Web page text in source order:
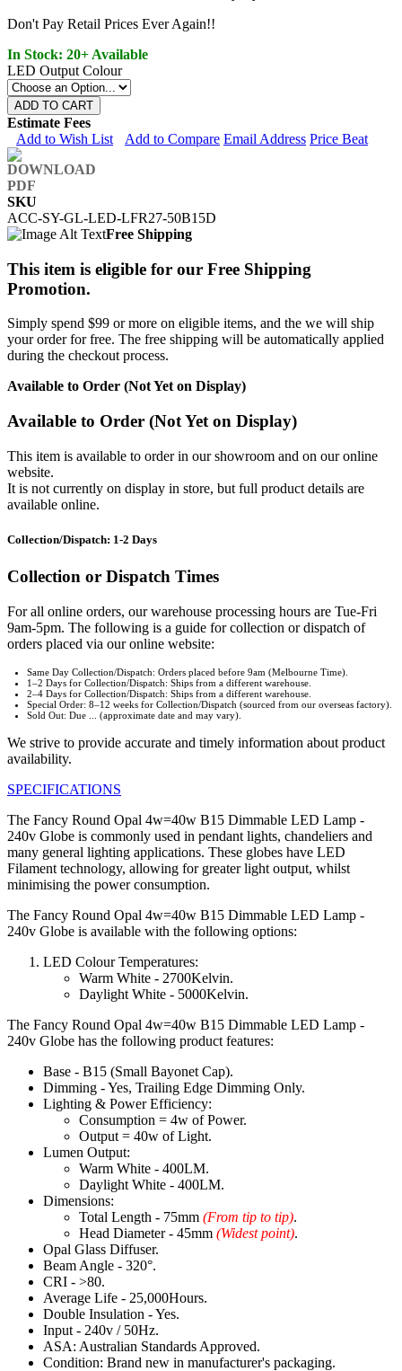
Don't Pay Retail Prices Ever Again!!
In Stock: 20+ Available
LED Output Colour
ADD TO CART
Estimate Fees
Add to Wish List
Add to Compare Email Address Price Beat
SKU
ACC-SY-GL-LED-LFR27-50B15D
Free Shipping
This item is eligible for our Free Shipping
Promotion.
Simply spend $99 or more on eligible items, and the we will ship
your order for free. The free shipping will be automatically applied
during the checkout process.
Available to Order (Not Yet on Display)
Available to Order (Not Yet on Display)
This item is available to order in our showroom and on our online
website.
It is not currently on display in store, but full product details are
available online.
Collection/Dispatch: 1-2 Days
Collection or Dispatch Times
For all online orders, our warehouse processing hours are Tue-Fri
9am-5pm. The following is a guide for collection or dispatch of
orders placed via our online website:
Same Day Collection/Dispatch: Orders placed before 9am (Melbourne Time).
1–2 Days for Collection/Dispatch: Ships from a different warehouse.
2–4 Days for Collection/Dispatch: Ships from a different warehouse.
Special Order: 8–12 weeks for Collection/Dispatch (sourced from our overseas factory).
Sold Out: Due ... (approximate date and may vary).
We strive to provide accurate and timely information about product
availability.
SPECIFICATIONS
The Fancy Round Opal 4w=40w B15 Dimmable LED Lamp -
240v Globe is commonly used in pendant lights, chandeliers and
many general lighting applications. These globes have LED
Filament technology, allowing for greater light output, whilst
minimising the power consumption.
The Fancy Round Opal 4w=40w B15 Dimmable LED Lamp -
240v Globe is available with the following options:
LED Colour Temperatures:
Warm White - 2700Kelvin.
Daylight White - 5000Kelvin.
The Fancy Round Opal 4w=40w B15 Dimmable LED Lamp -
240v Globe has the following product features:
Base - B15 (Small Bayonet Cap).
Dimming - Yes, Trailing Edge Dimming Only.
Lighting & Power Efficiency:
Consumption = 4w of Power.
Output = 40w of Light.
Lumen Output:
Warm White - 400LM.
Daylight White - 400LM.
Dimensions:
Total Length - 75mm (From tip to tip).
Head Diameter - 45mm (Widest point).
Opal Glass Diffuser.
Beam Angle - 320°.
CRI - >80.
Average Life - 25,000Hours.
Double Insulation - Yes.
Input - 240v / 50Hz.
ASA: Australian Standards Approved.
Condition: Brand new in manufacturer's packaging.